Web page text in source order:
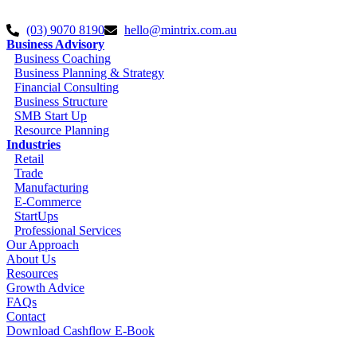
(03) 9070 8190
hello@mintrix.com.au
Business Advisory
Business Coaching
Business Planning & Strategy
Financial Consulting
Business Structure
SMB Start Up
Resource Planning
Industries
Retail
Trade
Manufacturing
E-Commerce
StartUps
Professional Services
Our Approach
About Us
Resources
Growth Advice
FAQs
Contact
Download Cashflow E-Book